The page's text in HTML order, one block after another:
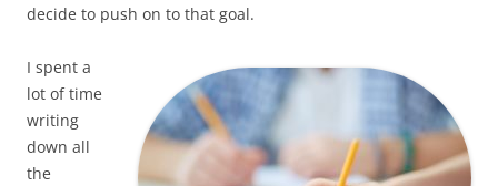
decide to push on to that goal.
I spent a
lot of time
writing
down all
the